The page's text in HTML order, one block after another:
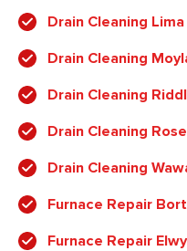
Drain Cleaning Lima
Drain Cleaning
Drain Cleaning
Drain Cleaning
Drain Cleaning
Furnace Repair
Furnace Repair